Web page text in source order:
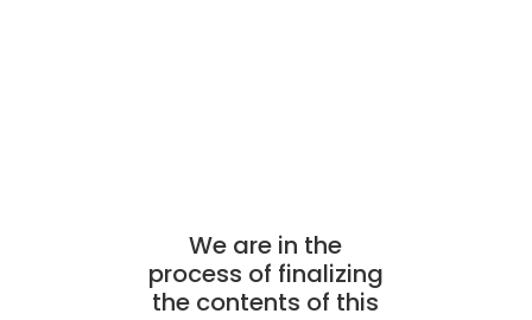
We are in the
process of finalizing
the contents of this